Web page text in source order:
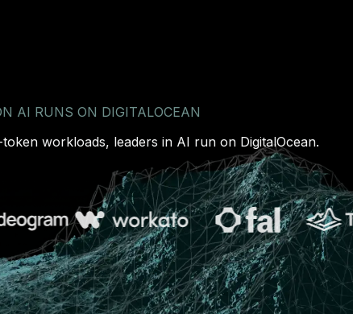
AI RUNS ON DIGITALOCEAN
workloads, leaders in AI run on DigitalOcean.